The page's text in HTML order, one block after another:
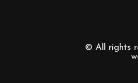
© All rights